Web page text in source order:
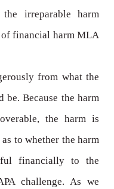
irreparable harm
financial harm MLA
from what the
be. Because the harm
the harm is
to whether the harm
financially to the
challenge. As we